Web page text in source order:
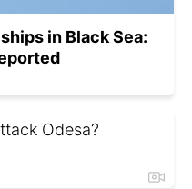
in Black Sea:
Odesa?